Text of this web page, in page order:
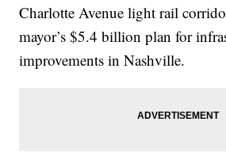
Charlotte Avenue light rail
mayor’s $5.4 billion plan for
improvements in Nashville.